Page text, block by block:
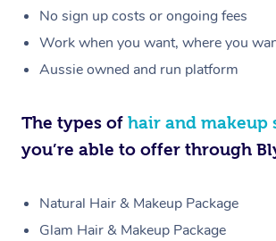
No sign up costs or ongoing fees
Work when you want, where you
Aussie owned and run platform
The types of hair and makeup
you’re able to offer through
Natural Hair & Makeup Package
Glam Hair & Makeup Package